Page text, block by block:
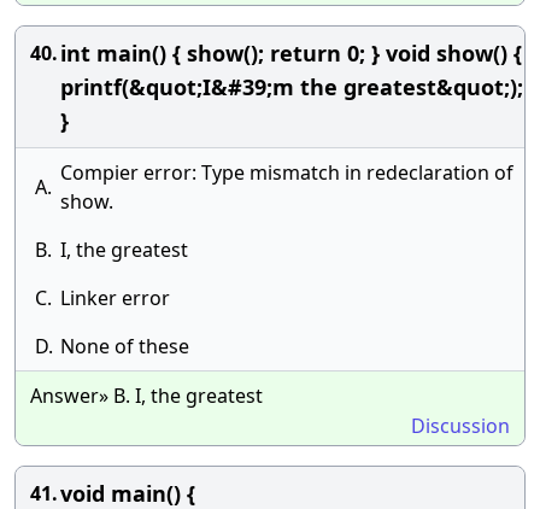
40.int main() { show(); return 0; } void show() {
printf(&quot;I&#39;m the greatest&quot;);
}
A.
Compier error: Type mismatch in redeclaration of
show.
B. I, the greatest
C. Linker error
D. None of these
Answer» B. I, the greatest
Discussion
41.void main() {